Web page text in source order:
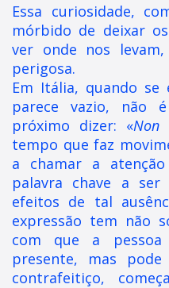
Essa curiosidade,
mórbido de deixar
ver onde nos
perigosa.
Em Itália, quando
parece vazio, não
próximo dizer: «Non
tempo que faz
a chamar a
palavra chave a
efeitos de tal
expressão tem não
com que a pessoa
presente, mas
contrafeitiço,